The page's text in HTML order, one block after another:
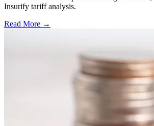
Insurify tariff analysis.
Read More →